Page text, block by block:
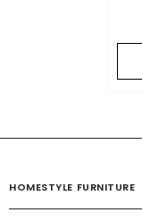
HOMESTYLE FURNITURE